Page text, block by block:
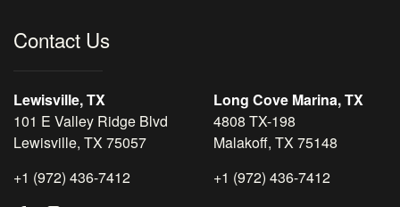
Contact Us
Lewisville, TX
101 E Valley Ridge Blvd
Lewisville, TX 75057
+1 (972) 436-7412
Long Cove Marina, TX
4808 TX-198
Malakoff, TX 75148
+1 (972) 436-7412